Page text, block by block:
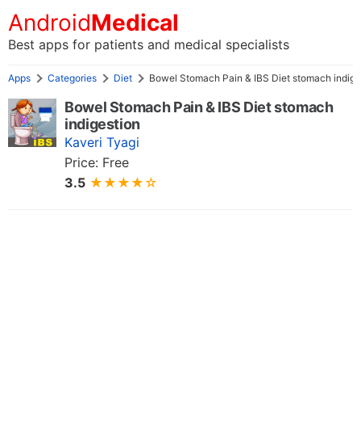
AndroidMedical
Best apps for patients and medical specialists
Apps Categories Diet Bowel Stomach Pain & IBS Diet stomach
Bowel Stomach Pain & IBS Diet stomach
indigestion
Kaveri Tyagi
Price: Free
3.5 ★★★★☆